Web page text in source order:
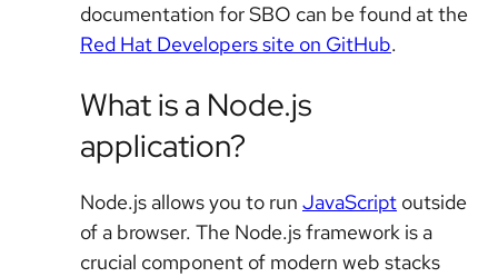
documentation for SBO can be found at the
Red Hat Developers site on GitHub.
What is a Node.js
application?
Node.js allows you to run JavaScript outside
of a browser. The Node.js framework is a
crucial component of modern web stacks